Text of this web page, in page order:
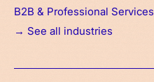
B2B & Professional Services
→ See all industries